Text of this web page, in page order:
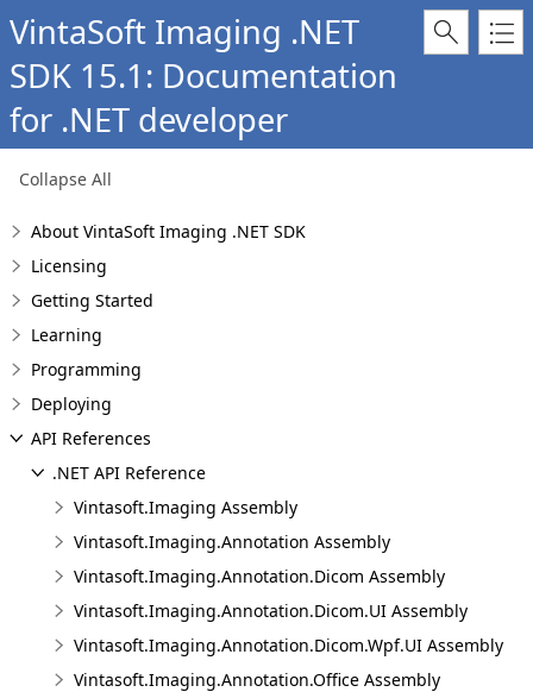
VintaSoft Imaging .NET
SDK 15.1: Documentation
for .NET developer
Collapse All
About VintaSoft Imaging .NET SDK
Licensing
Getting Started
Learning
Programming
Deploying
API References
.NET API Reference
Vintasoft.Imaging Assembly
Vintasoft.Imaging.Annotation Assembly
Vintasoft.Imaging.Annotation.Dicom Assembly
Vintasoft.Imaging.Annotation.Dicom.UI Assembly
Vintasoft.Imaging.Annotation.Dicom.Wpf.UI Assembly
Vintasoft.Imaging.Annotation.Office Assembly